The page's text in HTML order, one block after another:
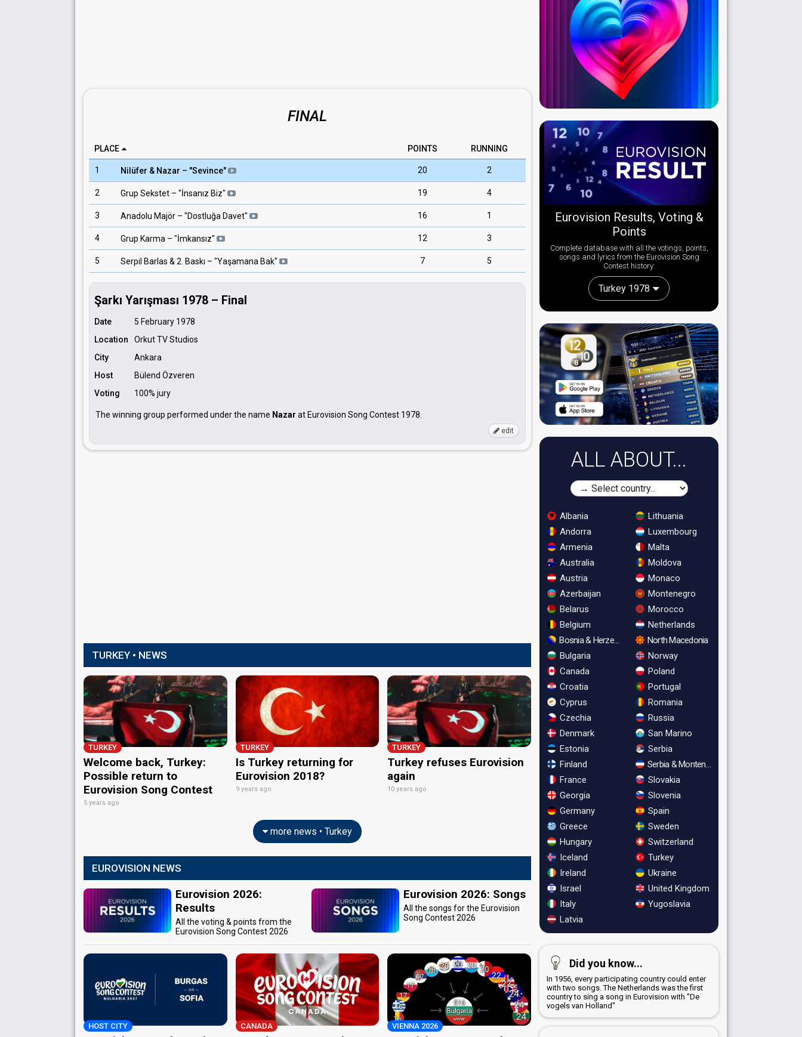
FINAL
PLACE POINTS RUNNING
1 Nilüfer & Nazar – "Sevince" 20 2
2 Grup Sekstet – "İnsanız Biz" 19 4
3 Anadolu Majör – "Dostluğa Davet" 16 1
4 Grup Karma – "İmkansız" 12 3
5 Serpil Barlas & 2. Baskı – "Yaşamana Bak" 7 5
Şarkı Yarışması 1978 – Final
Date
5 February 1978
Location
Orkut TV Studios
City
Ankara
Host
Bülend Özveren
Voting
100% jury
The winning group performed under the name Nazar at Eurovision Song Contest 1978.
edit
TURKEY • NEWS
TURKEY
Welcome back, Turkey:
Possible return to
Eurovision Song Contest
5 years ago
TURKEY
Is Turkey returning for
Eurovision 2018?
9 years ago
TURKEY
Turkey refuses Eurovision
again
10 years ago
more news • Turkey
EUROVISION NEWS
Eurovision 2026:
Results
All the voting & points from the
Eurovision Song Contest 2026
Eurovision 2026: Songs
All the songs for the Eurovision
Song Contest 2026
HOST CITY CANADA VIENNA 2026
Eurovision Results, Voting &
Points
Complete database with all the votings, points,
songs and lyrics from the Eurovision Song
Contest history:
Turkey 1978
ALL ABOUT...
Albania
Andorra
Armenia
Australia
Austria
Azerbaijan
Belarus
Belgium
Bosnia & Herzegovina
Bulgaria
Canada
Croatia
Cyprus
Czechia
Denmark
Estonia
Finland
France
Georgia
Germany
Greece
Hungary
Iceland
Ireland
Israel
Italy
Latvia
Lithuania
Luxembourg
Malta
Moldova
Monaco
Montenegro
Morocco
Netherlands
North Macedonia
Norway
Poland
Portugal
Romania
Russia
San Marino
Serbia
Serbia & Montenegro
Slovakia
Slovenia
Spain
Sweden
Switzerland
Turkey
Ukraine
United Kingdom
Yugoslavia
Did you know...
In 1956, every participating country could enter
with two songs. The Netherlands was the first
country to sing a song in Eurovision with "De
vogels van Holland"